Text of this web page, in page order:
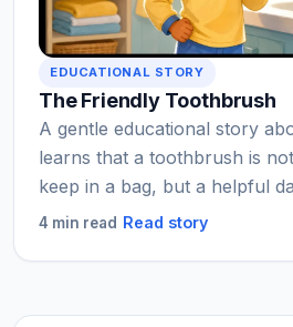
EDUCATIONAL STORY
The Friendly Toothbrush
A gentle educational story
learns that a toothbrush is
keep in a bag, but a helpful
4 min read Read story